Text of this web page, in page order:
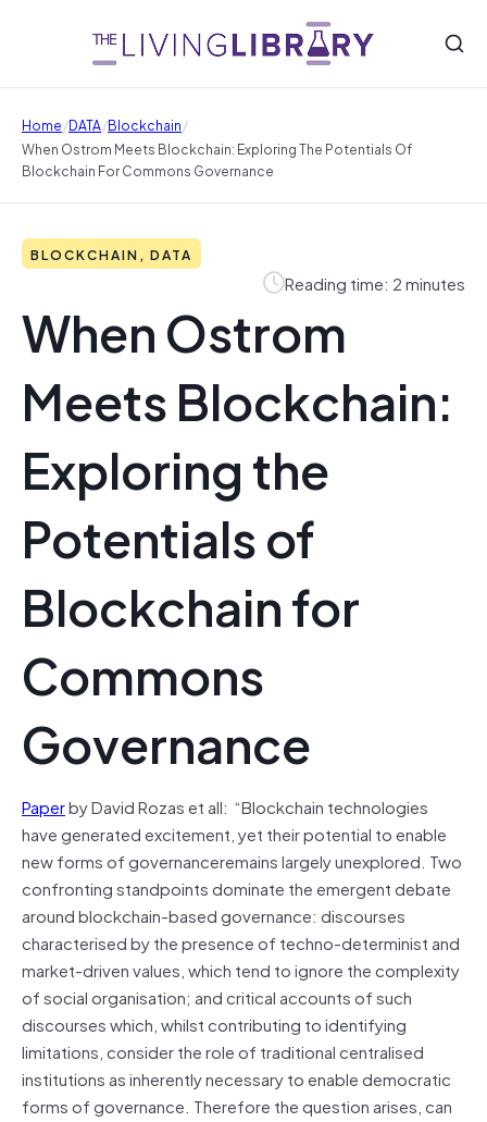
Home/DATA/Blockchain/
When Ostrom Meets Blockchain: Exploring The Potentials Of
Blockchain For Commons Governance
BLOCKCHAIN, DATA
Reading time: 2 minutes
When Ostrom
Meets Blockchain:
Exploring the
Potentials of
Blockchain for
Commons
Governance
Paperby David Rozas et all: “Blockchain technologies
have generated excitement, yet their potential to enable
new forms ofgovernanceremainslargely unexplored. Two
confronting standpoints dominate the emergent debate
around blockchain-based governance: discourses
characterised by the presence of techno-determinist and
market-driven values, which tend to ignore the complexity
of social organisation; and critical accounts of such
discourses which, whilst contributing to identifying
limitations, consider the role of traditional centralised
institutions as inherently necessary to enable democratic
forms of governance. Therefore the question arises, can